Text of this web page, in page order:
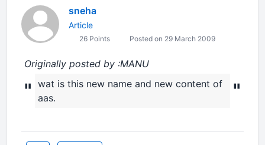
sneha
Article
26 Points Posted on 29 March 2009
Originally posted by :MANU
" wat is this new name and new content of
aas.
"